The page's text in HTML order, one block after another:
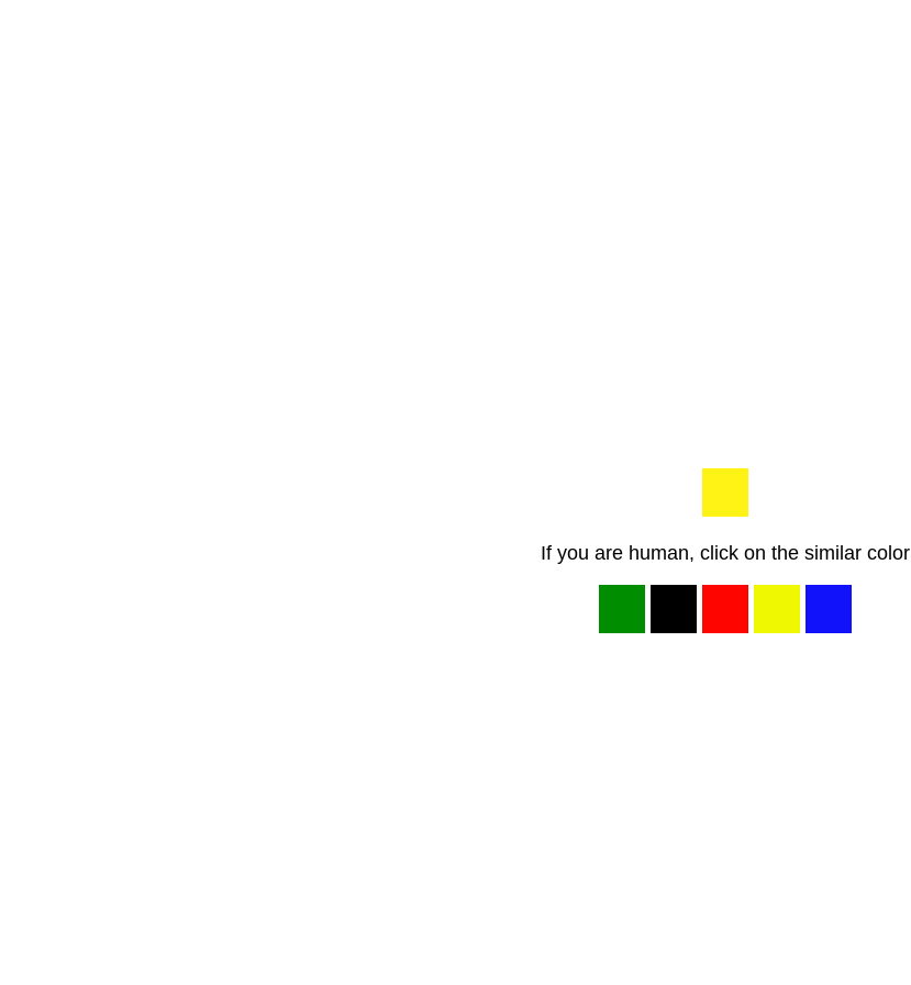
If you are human, click on the similar color